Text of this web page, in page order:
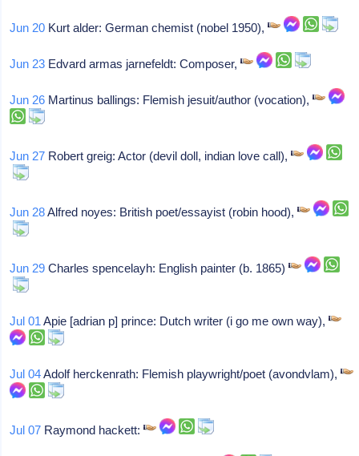
Jun 20 Kurt alder: German chemist (nobel 1950),
Jun 23 Edvard armas jarnefeldt: Composer,
Jun 26 Martinus ballings: Flemish jesuit/author (vocation),
Jun 27 Robert greig: Actor (devil doll, indian love call),
Jun 28Alfred noyes: British poet/essayist (robin hood),
Jun 29 Charles spencelayh: English painter (b. 1865)
Jul 01 Apie [adrian p] prince: Dutch writer (i go me own way),
Jul 04Adolf herckenrath: Flemish playwright/poet (avondvlam),
Jul 07 Raymond hackett: